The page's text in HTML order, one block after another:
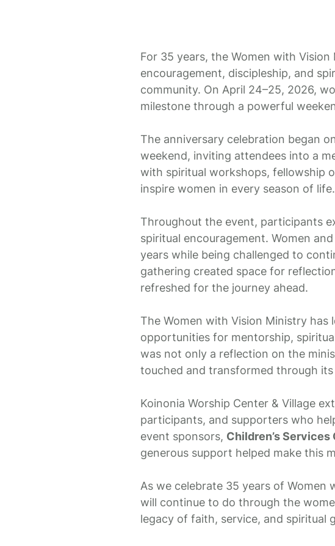
For 35 years, the Women with
encouragement, discipleship, and
community. On April 24–25, 2026,
milestone through a powerful
The anniversary celebration began
weekend, inviting attendees into a
with spiritual workshops, fellowship
inspire women in every season of life.
Throughout the event, participants
spiritual encouragement. Women
years while being challenged to
gathering created space for
refreshed for the journey ahead.
The Women with Vision Ministry
opportunities for mentorship,
was not only a reflection on the
touched and transformed through
Koinonia Worship Center & Village
participants, and supporters who
event sponsors, Children’s
generous support helped make this
As we celebrate 35 years of
will continue to do through the
legacy of faith, service, and